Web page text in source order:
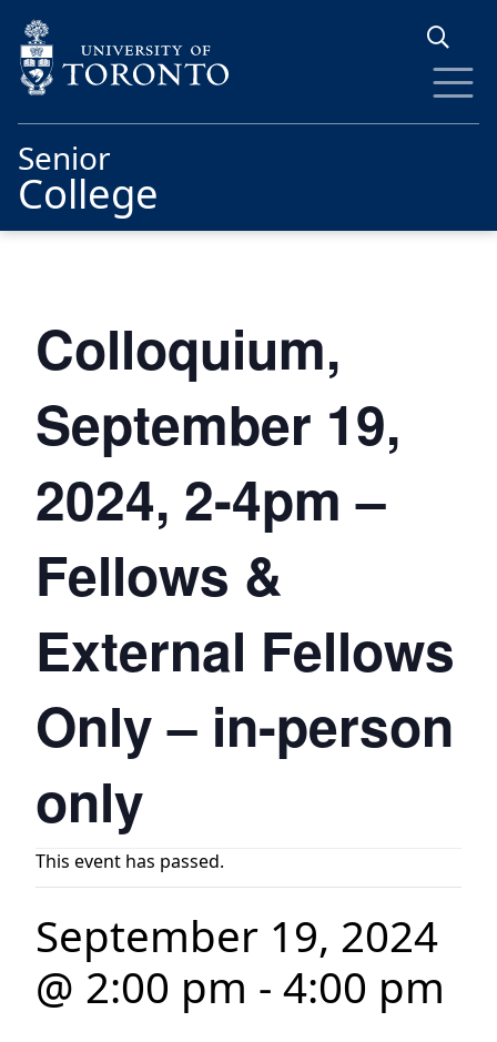
Senior
College
Colloquium,
September 19,
2024, 2-4pm –
Fellows &
External Fellows
Only – in-person
only
This event has passed.
September 19, 2024
@ 2:00 pm - 4:00 pm